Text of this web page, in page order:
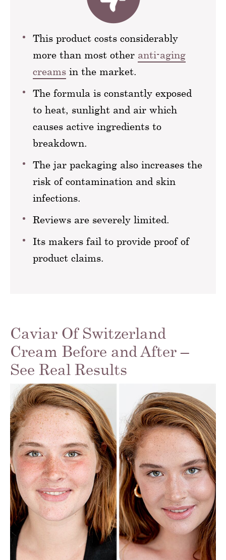
This product costs considerably
more than most other anti-aging
creams in the market.
The formula is constantly exposed
to heat, sunlight and air which
causes active ingredients to
breakdown.
The jar packaging also increases the
risk of contamination and skin
infections.
Reviews are severely limited.
Its makers fail to provide proof of
product claims.
Caviar Of Switzerland
Cream Before and After –
See Real Results